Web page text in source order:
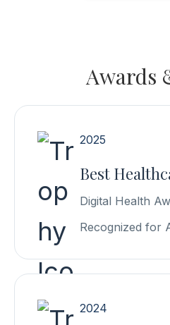
Awards
2025
Best
Digital Health
Recognized for
2024